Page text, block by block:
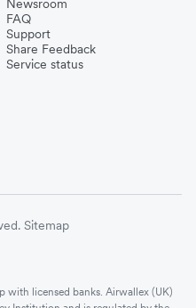
Newsroom
FAQ
Support
Share Feedback
Service status
Sitemap
with licensed banks. Airwallex (UK)